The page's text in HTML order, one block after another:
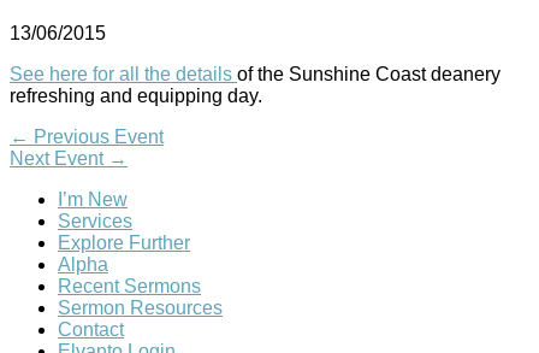
13/06/2015
See here for all the details of the Sunshine Coast deanery
refreshing and equipping day.
← Previous Event
Next Event →
I’m New
Services
Explore Further
Alpha
Recent Sermons
Sermon Resources
Contact